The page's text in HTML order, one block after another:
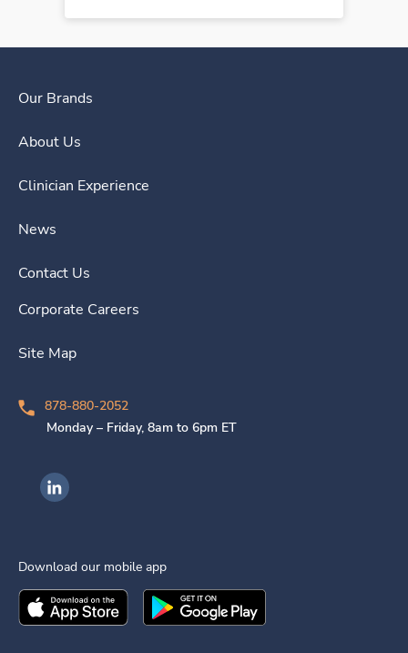
Our Brands
About Us
Clinician Experience
News
Contact Us
Corporate Careers
Site Map
878-880-2052
Monday – Friday, 8am to 6pm ET
Ingenovis Health on LinkedIn
Download our mobile app
Download theIngenovis HealthMobile App on the
Download theIngenovis Health